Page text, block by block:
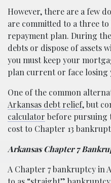
However, there are a few
are committed to a three
repayment plan. During
debts or dispose of assets
you must keep your
plan current or face losing
One of the common
Arkansas debt relief, but
calculator before pursuing
cost to Chapter 13
Arkansas Chapter 7
A Chapter 7 bankruptcy in